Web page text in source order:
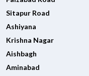
Sitapur Road
Ashiyana
Krishna Nagar
Aishbagh
Aminabad